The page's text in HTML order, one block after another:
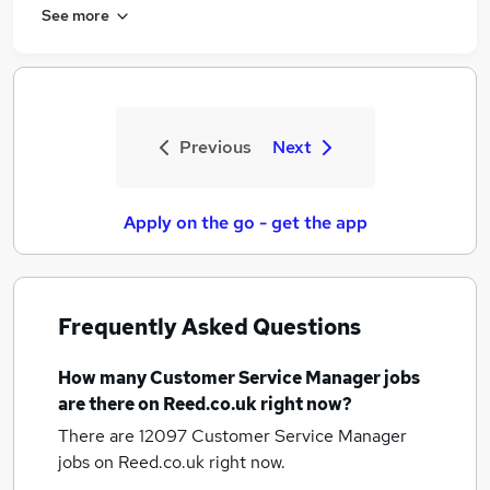
See more
Previous Next
Apply on the go - get the app
Frequently Asked Questions
How manyCustomer Service Manager jobs
are there on Reed.co.uk right now?
There are 12097 Customer Service Manager
jobson Reed.co.uk right now.